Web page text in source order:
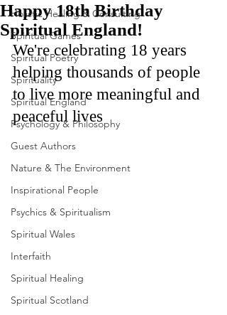
Holistic Healing & Consulting
Spiritual Games
Spiritual Poetry
Spirituality
Spiritual England
Psychology & Philosophy
Guest Authors
Nature & The Environment
Inspirational People
Psychics & Spiritualism
Spiritual Wales
Interfaith
Spiritual Healing
Spiritual Scotland
Happy 18th Birthday
Spiritual England!
We're celebrating 18 years
helping thousands of people
to live more meaningful and
peaceful lives